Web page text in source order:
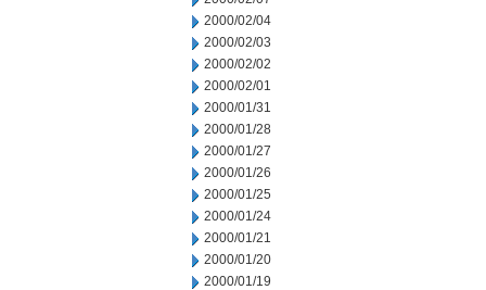
2000/02/04
2000/02/03
2000/02/02
2000/02/01
2000/01/31
2000/01/28
2000/01/27
2000/01/26
2000/01/25
2000/01/24
2000/01/21
2000/01/20
2000/01/19